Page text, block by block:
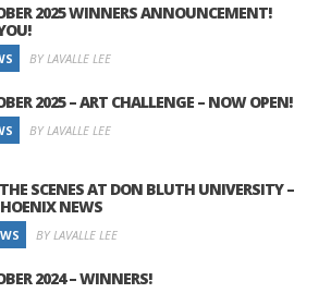
2025 WINNERS ANNOUNCEMENT!
BY LAVALLE LEE
2025 – ART CHALLENGE – NOW OPEN!
BY LAVALLE LEE
SCENES AT DON BLUTH UNIVERSITY –
NEWS
BY LAVALLE LEE
2024 – WINNERS!